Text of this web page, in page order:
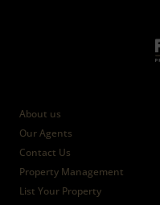
About us
Our Agents
Contact Us
Property Management
List Your Property